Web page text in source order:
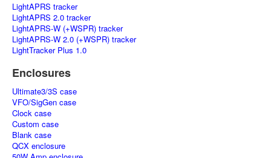
LightAPRS tracker
LightAPRS 2.0 tracker
LightAPRS-W (+WSPR) tracker
LightAPRS-W 2.0 (+WSPR) tracker
LightTracker Plus 1.0
Enclosures
Ultimate3/3S case
VFO/SigGen case
Clock case
Custom case
Blank case
QCX enclosure